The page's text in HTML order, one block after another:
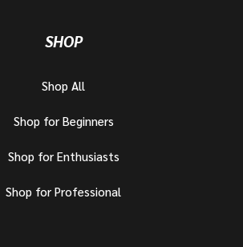
SHOP
Shop All
Shop for Beginners
Shop for Enthusiasts
Shop for Professional